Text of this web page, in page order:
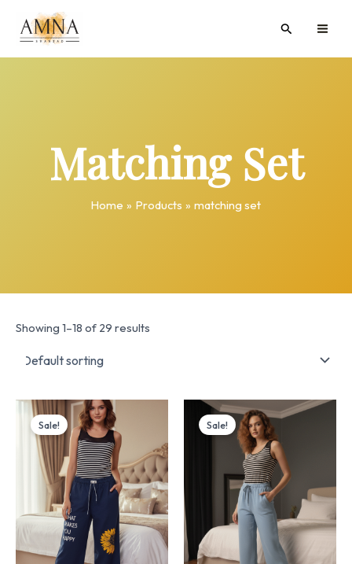
content
Search
Matching Set
Home Products matching set
Showing 1–18 of 29 results
Sale!
Original
price
was:
₨ 4,100.
₨ 3,199.
Sale!
Original
price
was:
₨ 3,700.
Current